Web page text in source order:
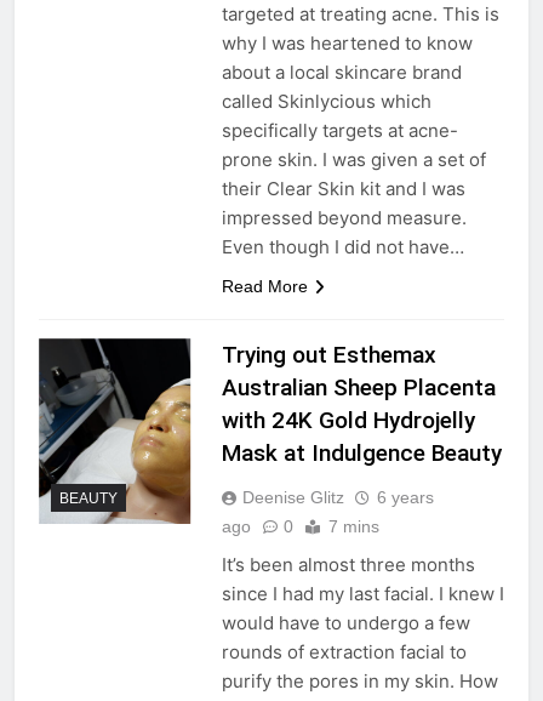
targeted at treating acne. This is
why I was heartened to know
about a local skincare brand
called Skinlycious which
specifically targets at acne-
prone skin. I was given a set of
their Clear Skin kit and I was
impressed beyond measure.
Even though I did not have…
Read More
BEAUTY
Trying out Esthemax
Australian Sheep Placenta
with 24K Gold Hydrojelly
Mask at Indulgence Beauty
Deenise Glitz
6 years
ago
0 7 mins
It’s been almost three months
since I had my last facial. I knew I
would have to undergo a few
rounds of extraction facial to
purify the pores in my skin. How